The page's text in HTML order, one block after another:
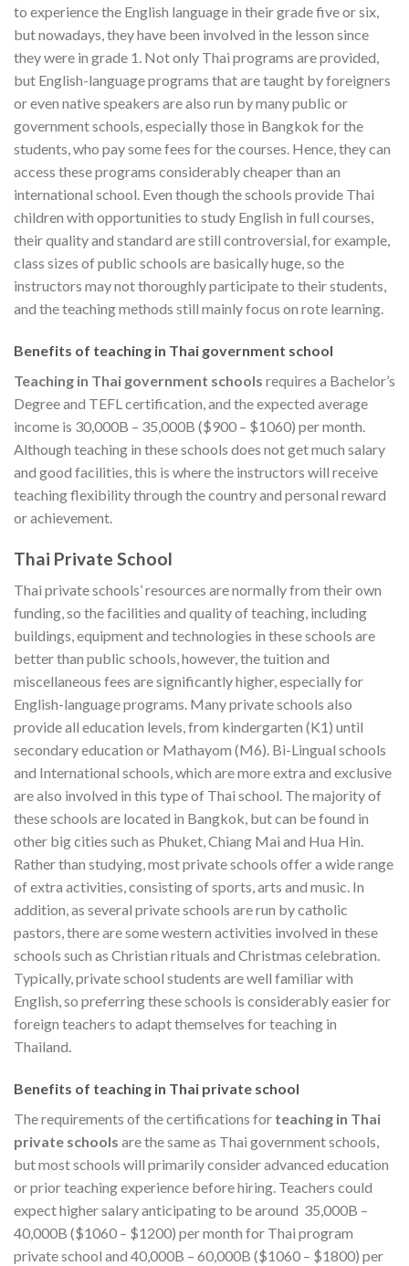
to experience the English language in their grade five or six,
but nowadays, they have been involved in the lesson since
they were in grade 1. Not only Thai programs are provided,
but English-language programs that are taught by foreigners
or even native speakers are also run by many public or
government schools, especially those in Bangkok for the
students, who pay some fees for the courses. Hence, they can
access these programs considerably cheaper than an
international school. Even though the schools provide Thai
children with opportunities to study English in full courses,
their quality and standard are still controversial, for example,
class sizes of public schools are basically huge, so the
instructors may not thoroughly participate to their students,
and the teaching methods still mainly focus on rote learning.
Benefits of teaching in Thai government school
Teaching in Thai government schools requires a Bachelor’s
Degree and TEFL certification, and the expected average
income is 30,000B – 35,000B ($900 – $1060) per month.
Although teaching in these schools does not get much salary
and good facilities, this is where the instructors will receive
teaching flexibility through the country and personal reward
or achievement.
Thai Private School
Thai private schools’ resources are normally from their own
funding, so the facilities and quality of teaching, including
buildings, equipment and technologies in these schools are
better than public schools, however, the tuition and
miscellaneous fees are significantly higher, especially for
English-language programs. Many private schools also
provide all education levels, from kindergarten (K1) until
secondary education or Mathayom (M6). Bi-Lingual schools
and International schools, which are more extra and exclusive
are also involved in this type of Thai school. The majority of
these schools are located in Bangkok, but can be found in
other big cities such as Phuket, Chiang Mai and Hua Hin.
Rather than studying, most private schools offer a wide range
of extra activities, consisting of sports, arts and music. In
addition, as several private schools are run by catholic
pastors, there are some western activities involved in these
schools such as Christian rituals and Christmas celebration.
Typically, private school students are well familiar with
English, so preferring these schools is considerably easier for
foreign teachers to adapt themselves for teaching in
Thailand.
Benefits of teaching in Thai private school
The requirements of the certifications for teaching in Thai
private schools are the same as Thai government schools,
but most schools will primarily consider advanced education
or prior teaching experience before hiring. Teachers could
expect higher salary anticipating to be around 35,000B –
40,000B ($1060 – $1200) per month for Thai program
private school and 40,000B – 60,000B ($1060 – $1800) per